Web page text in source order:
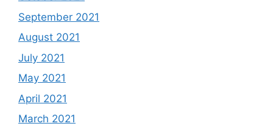
September 2021
August 2021
July 2021
May 2021
April 2021
March 2021